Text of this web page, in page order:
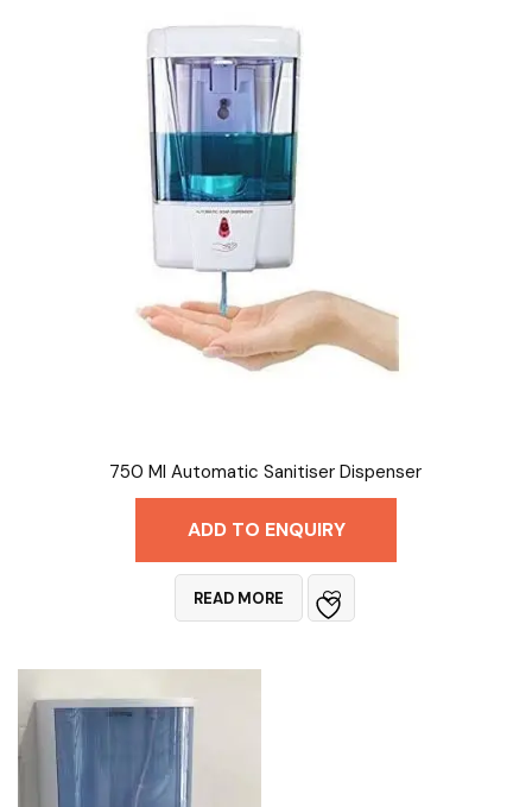
750 Ml Automatic Sanitiser Dispenser
ADD TO ENQUIRY
READ MORE